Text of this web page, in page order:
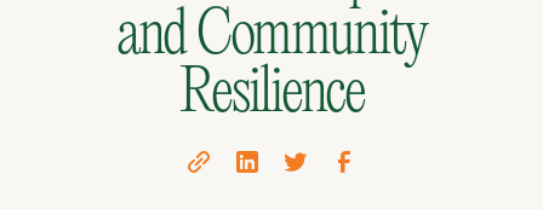
and Community
Resilience